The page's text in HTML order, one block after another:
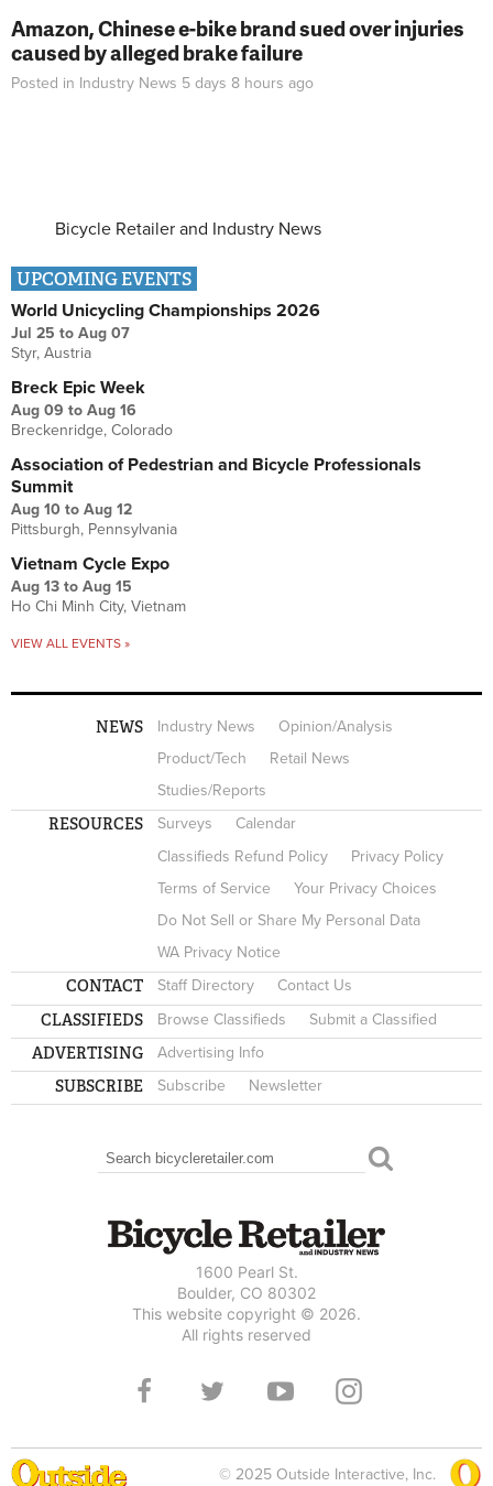
Amazon, Chinese e-bike brand sued over injuries
caused by alleged brake failure
Posted in Industry News 5 days 8 hours ago
Bicycle Retailer and Industry News
UPCOMING EVENTS
World Unicycling Championships 2026
Jul 25 to Aug 07
Styr, Austria
Breck Epic Week
Aug 09 to Aug 16
Breckenridge, Colorado
Association of Pedestrian and Bicycle Professionals
Summit
Aug 10 to Aug 12
Pittsburgh, Pennsylvania
Vietnam Cycle Expo
Aug 13 to Aug 15
Ho Chi Minh City, Vietnam
VIEW ALL EVENTS »
NEWS Industry News
Opinion/Analysis
Product/Tech
Retail News
Studies/Reports
RESOURCES Surveys
Calendar
Classifieds Refund Policy
Privacy Policy
Terms of Service
Your Privacy Choices
Do Not Sell or Share My Personal Data
WA Privacy Notice
CONTACT Staff Directory Contact Us
CLASSIFIEDS Browse Classifieds Submit a Classified
ADVERTISING Advertising Info
SUBSCRIBE Subscribe Newsletter
SEARCH FORM
Search
1600 Pearl St.
Boulder, CO 80302
This website copyright © 2026.
All rights reserved
© 2025 Outside Interactive, Inc.